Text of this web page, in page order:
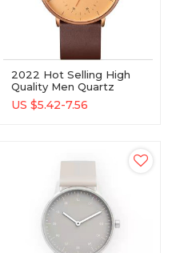
2022 Hot Selling High
Quality Men Quartz
Watch Waterproof Alloy
Watch With Custom
US $5.42-7.56